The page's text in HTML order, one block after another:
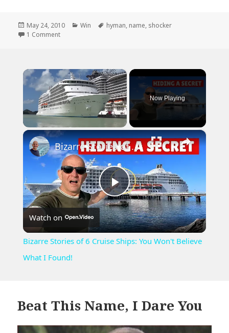
Posted
on
May 24, 2010 Categories
Win Tags
hyman, name, shocker
1 Commenton And The Award for Most Bad Ass Name Goes Too..
×
Unmute
Now Playing
×
Play
Video
Bizarre Stories of 6 Cruise Ships: You Won't Believe What I Found!
Watch on
Bizarre Stories of 6 Cruise Ships: You Won't Believe
What I Found!
Beat This Name, I Dare You